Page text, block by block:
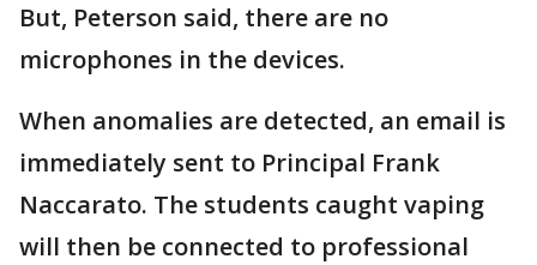
But, Peterson said, there are no
microphones in the devices.
When anomalies are detected, an email is
immediately sent to Principal Frank
Naccarato. The students caught vaping
will then be connected to professional